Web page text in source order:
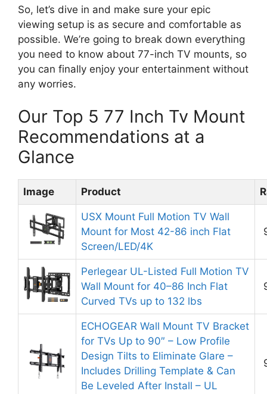
So, let’s dive in and make sure your epic
viewing setup is as secure and comfortable as
possible. We’re going to break down everything
you need to know about 77-inch TV mounts, so
you can finally enjoy your entertainment without
any worries.
Our Top 5 77 Inch Tv Mount
Recommendations at a
Glance
Image Product
USX Mount Full Motion TV Wall
Mount for Most 42-86 inch Flat
Screen/LED/4K
Perlegear UL-Listed Full Motion TV
Wall Mount for 40–86 Inch Flat
Curved TVs up to 132 lbs
ECHOGEAR Wall Mount TV Bracket
for TVs Up to 90″ – Low Profile
Design Tilts to Eliminate Glare –
Includes Drilling Template & Can
Be Leveled After Install – UL